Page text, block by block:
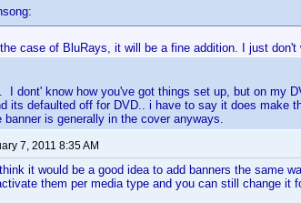
case of BluRays, it will be a fine addition. I just don't
I dont' know how you've got things set up, but on my
its defaulted off for DVD.. i have to say it does
banner is generally in the cover anyways.
7, 2011 8:35 AM
it would be a good idea to add banners the same
them per media type and you can still change it